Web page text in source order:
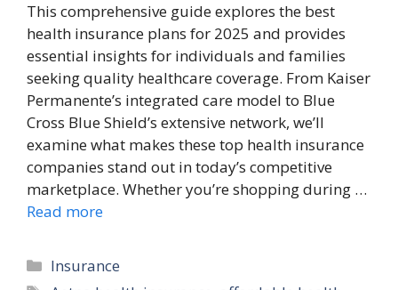
This comprehensive guide explores the best
health insurance plans for 2025 and provides
essential insights for individuals and families
seeking quality healthcare coverage. From Kaiser
Permanente’s integrated care model to Blue
Cross Blue Shield’s extensive network, we’ll
examine what makes these top health insurance
companies stand out in today’s competitive
marketplace. Whether you’re shopping during …
Read more
Categories
Insurance